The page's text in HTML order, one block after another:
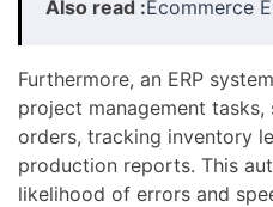
Also read :Ecommerce
Furthermore, an ERP
project management
orders, tracking inventory
production reports. This
likelihood of errors and